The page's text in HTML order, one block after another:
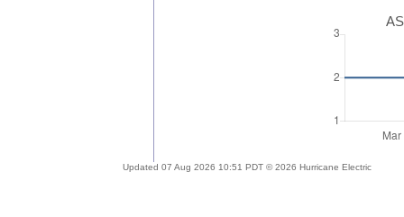
Updated 07 Aug 2026 10:51 PDT © 2026 Hurricane Electric